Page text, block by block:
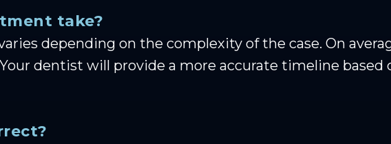
take?
depending on the complexity of the case. On
dentist will provide a more accurate timeline based